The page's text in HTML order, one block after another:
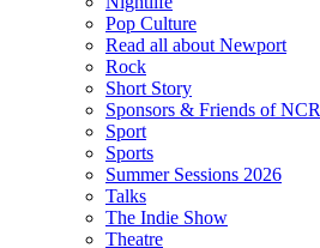
Pop Culture
Read all about Newport
Rock
Short Story
Sponsors & Friends of NCR
Sport
Sports
Summer Sessions 2026
Talks
The Indie Show
Theatre